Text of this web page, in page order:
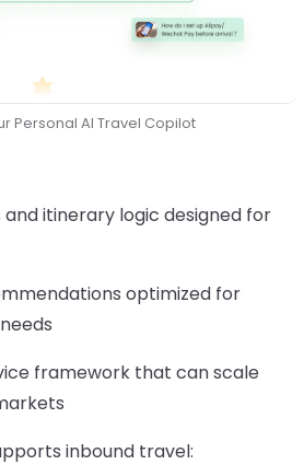
Personal AI Travel Copilot
and itinerary logic designed for
optimized for
framework that can scale
inbound travel: